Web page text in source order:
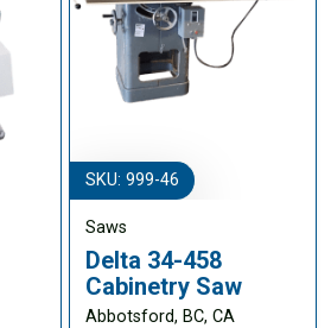
SKU: 999-46
Saws
Delta 34-458
Cabinetry Saw
Abbotsford, BC, CA